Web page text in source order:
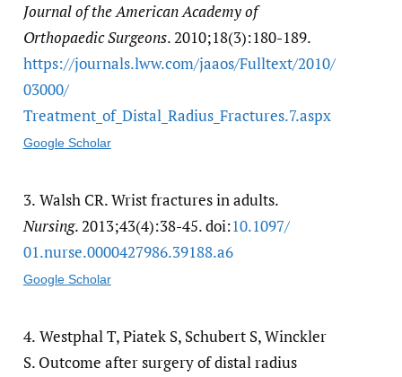
Journal of the American Academy of
Orthopaedic Surgeons. 2010;18(3):180-189.
https:/​/​journals.lww.com/​jaaos/​Fulltext/​2010/​
03000/​
Treatment_of_Distal_Radius_Fractures.7.aspx
Google Scholar
3. Walsh CR. Wrist fractures in adults.
Nursing. 2013;43(4):38-45. doi:10.1097/​
01.nurse.0000427986.39188.a6
Google Scholar
4. Westphal T, Piatek S, Schubert S, Winckler
S. Outcome after surgery of distal radius